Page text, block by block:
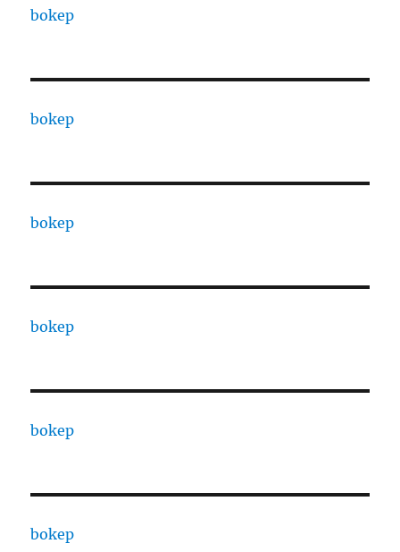
bokep
bokep
bokep
bokep
bokep
bokep